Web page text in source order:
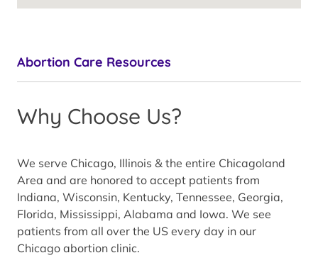
Abortion Care Resources
Why Choose Us?
We serve Chicago, Illinois & the entire Chicagoland
Area and are honored to accept patients from
Indiana, Wisconsin, Kentucky, Tennessee, Georgia,
Florida, Mississippi, Alabama and Iowa. We see
patients from all over the US every day in our
Chicago abortion clinic.